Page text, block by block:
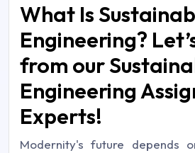
What Is
Engineering?
from our
Engineering
Experts!
Modernity's future depends